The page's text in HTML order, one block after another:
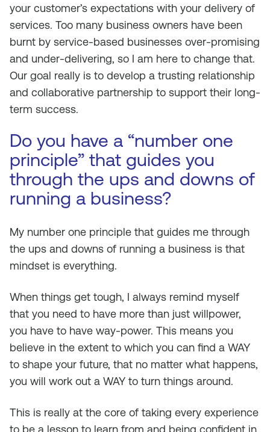
your customer’s expectations with your delivery of
services. Too many business owners have been
burnt by service-based businesses over-promising
and under-delivering, so I am here to change that.
Our goal really is to develop a trusting relationship
and collaborative partnership to support their long-
term success.
Do you have a “number one
principle” that guides you
through the ups and downs of
running a business?
My number one principle that guides me through
the ups and downs of running a business is that
mindset is everything.
When things get tough, I always remind myself
that you need to have more than just willpower,
you have to have way-power. This means you
believe in the extent to which you can find a WAY
to shape your future, that no matter what happens,
you will work out a WAY to turn things around.
This is really at the core of taking every experience
to be a lesson to learn from and being confident in